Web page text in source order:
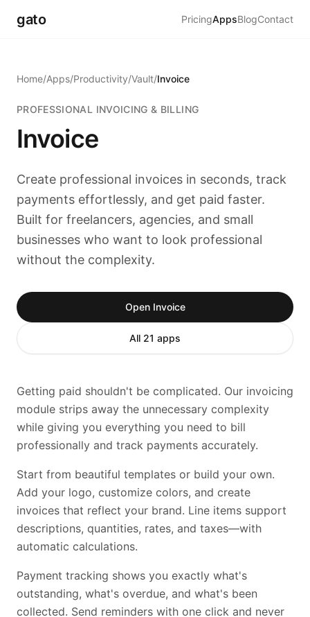
gato PricingAppsBlogContact
Home/Apps/Productivity/Vault/Invoice
PROFESSIONAL INVOICING & BILLING
Invoice
Create professional invoices in seconds, track
payments effortlessly, and get paid faster.
Built for freelancers, agencies, and small
businesses who want to look professional
without the complexity.
Open Invoice
All 21 apps
Getting paid shouldn't be complicated. Our invoicing
module strips away the unnecessary complexity
while giving you everything you need to bill
professionally and track payments accurately.
Start from beautiful templates or build your own.
Add your logo, customize colors, and create
invoices that reflect your brand. Line items support
descriptions, quantities, rates, and taxes—with
automatic calculations.
Payment tracking shows you exactly what's
outstanding, what's overdue, and what's been
collected. Send reminders with one click and never